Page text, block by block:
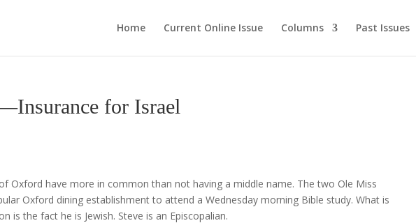
Home Current Online Issue Columns Past Issues
for Israel
Oxford have more in common than not having a middle name. The two Ole Miss
Oxford dining establishment to attend a Wednesday morning Bible study. What is
is the fact he is Jewish. Steve is an Episcopalian.